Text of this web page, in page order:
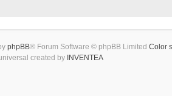
phpBB® Forum Software © phpBB Limited Color
created by INVENTEA